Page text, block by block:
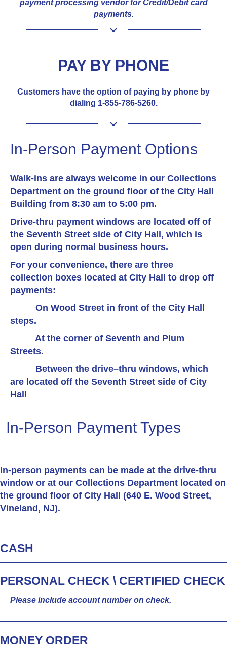
payment processing vendor for Credit/Debit card
payments.
PAY BY PHONE
Customers have the option of paying by phone by
dialing 1-855-786-5260.
In-Person Payment Options
Walk-ins are always welcome in our Collections
Department on the ground floor of the City Hall
Building from 8:30 am to 5:00 pm.
Drive-thru payment windows are located off of
the Seventh Street side of City Hall, which is
open during normal business hours.
For your convenience, there are three
collection boxes located at City Hall to drop off
payments:
On Wood Street in front of the City Hall
steps.
At the corner of Seventh and Plum
Streets.
Between the drive–thru windows, which
are located off the Seventh Street side of City
Hall
In-Person Payment Types
In-person payments can be made at the drive-thru
window or at our Collections Department located on
the ground floor of City Hall (640 E. Wood Street,
Vineland, NJ).
CASH
PERSONAL CHECK \ CERTIFIED CHECK
Please include account number on check.
MONEY ORDER